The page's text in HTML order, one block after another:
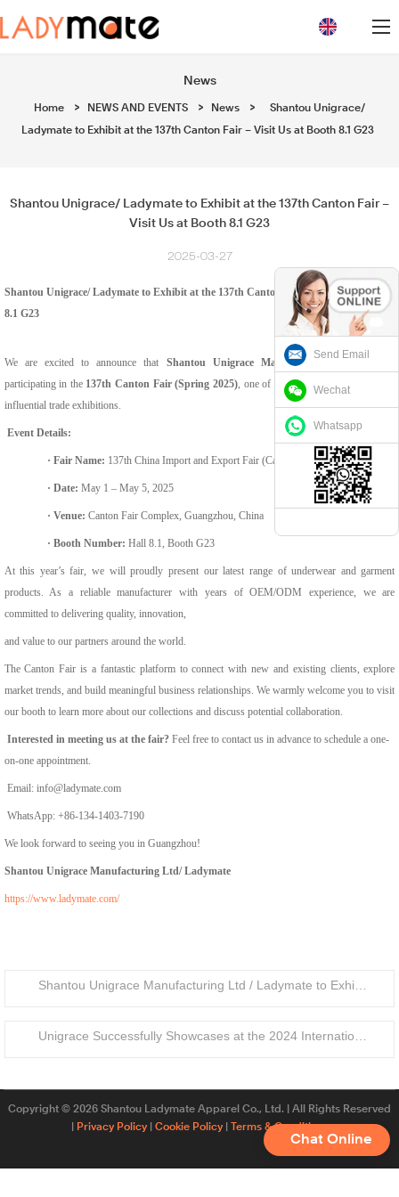
Send Email
Wechat
Whatsapp
News
Home > NEWS AND EVENTS > News > Shantou Unigrace/
Ladymate to Exhibit at the 137th Canton Fair – Visit Us at Booth 8.1 G23
Shantou Unigrace/ Ladymate to Exhibit at the 137th Canton Fair –
Visit Us at Booth 8.1 G23
2025-03-27
Shantou Unigrace/Ladymate to Exhibit at the 137th Canton Fair – Visit Us at Booth
8.1 G23
We are excited to announce that Shantou Unigrace Manufacturing Ltd
participating in the 137th Canton Fair (Spring 2025), one of the world’s largest and most
influential trade exhibitions.
Event Details:
· Fair Name: 137th China Import and Export Fair (Canton Fair) – Spring 2025
· Date: May 1 – May 5, 2025
· Venue: Canton Fair Complex, Guangzhou, China
· Booth Number: Hall 8.1, Booth G23
At this year’s fair, we will proudly present our latest range of underwear and garment
products. As a reliable manufacturer with years of OEM/ODM experience, we are
committed to delivering quality, innovation,
and value to our partners around the world.
The Canton Fair is a fantastic platform to connect with new and existing clients, explore
market trends, and build meaningful business relationships. We warmly welcome you to visit
our booth to learn more about our collections and discuss potential collaboration.
Interested in meeting us at the fair?Feel free to contact us in advance to schedule a one-
on-one appointment.
Email: info@ladymate.com
WhatsApp: +86-134-1403-7190
We look forward to seeing you in Guangzhou!
Shantou Unigrace Manufacturing Ltd/ Ladymate
https://www.ladymate.com/
Copyright © 2026 Shantou Ladymate Apparel Co., Ltd. | All Rights Reserved
Privacy Policy| Cookie Policy| Terms & Conditions
Chat Online